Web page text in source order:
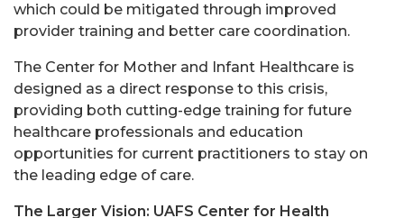
which could be mitigated through improved
provider training and better care coordination.
The Center for Mother and Infant Healthcare is
designed as a direct response to this crisis,
providing both cutting-edge training for future
healthcare professionals and education
opportunities for current practitioners to stay on
the leading edge of care.
The Larger Vision: UAFS Center for Health